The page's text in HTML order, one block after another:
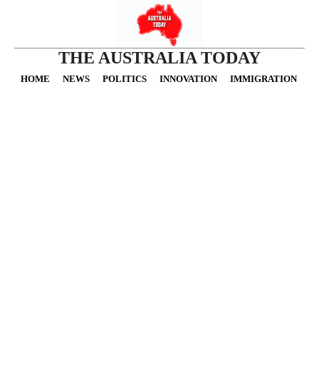
THE AUSTRALIA TODAY
HOME NEWS POLITICS INNOVATION IMMIGRATION